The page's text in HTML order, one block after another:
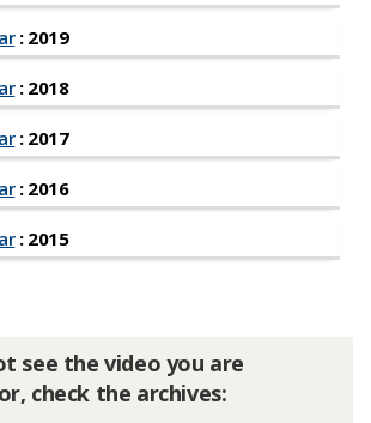
: 2019
: 2018
: 2017
: 2016
: 2015
see the video you are
check the archives: